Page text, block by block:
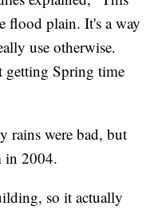
flood plain. It's a way
use otherwise.
getting Spring time
rains were bad, but
in 2004.
so it actually